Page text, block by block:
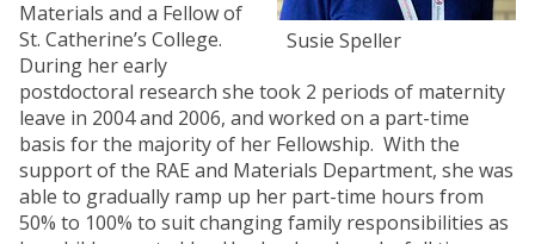
Susie Speller
Materials and a Fellow of
St. Catherine’s College.
During her early
postdoctoral research she took 2 periods of maternity
leave in 2004 and 2006, and worked on a part-time
basis for the majority of her Fellowship. With the
support of the RAE and Materials Department, she was
able to gradually ramp up her part-time hours from
50% to 100% to suit changing family responsibilities as